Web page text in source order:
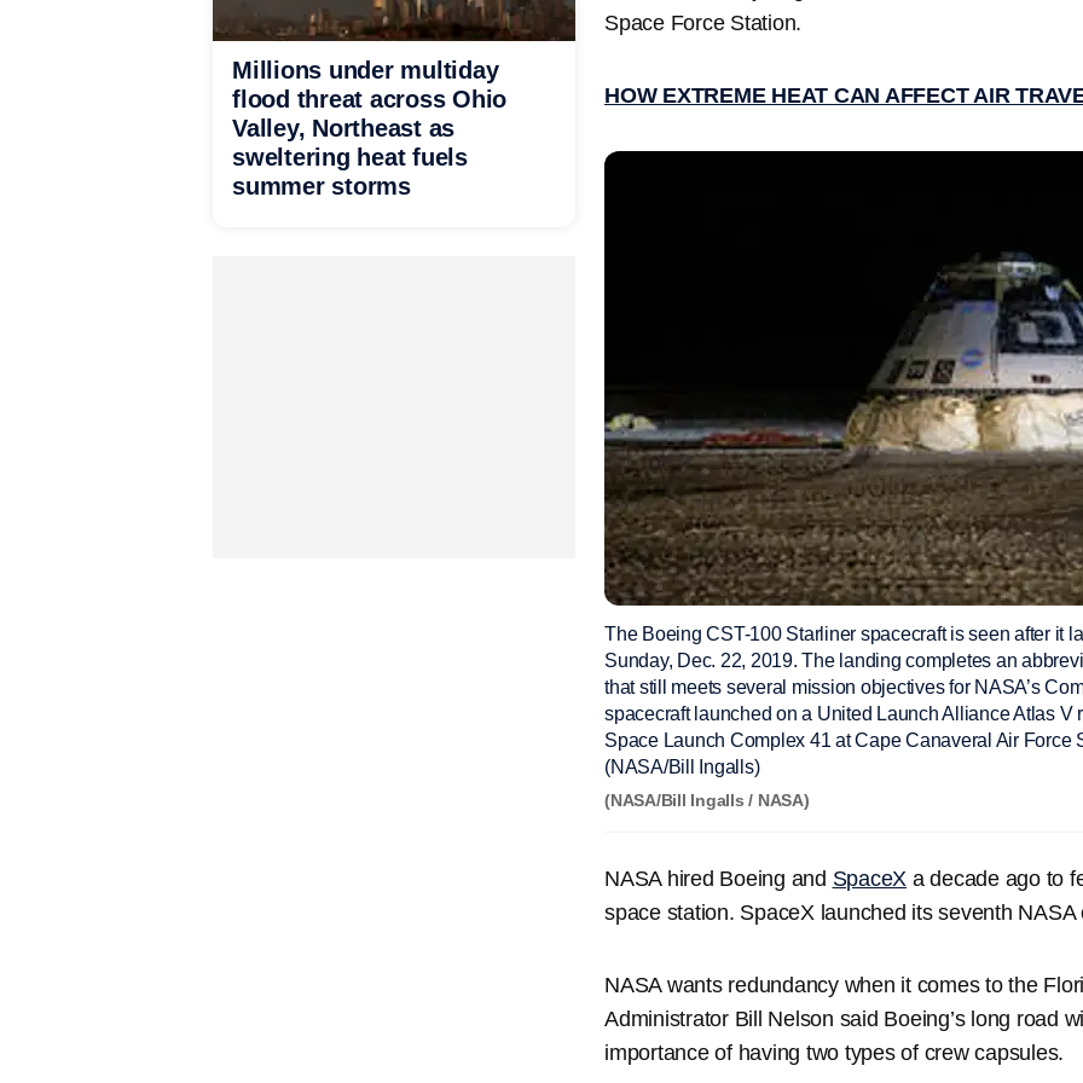
Space Force Station.
HOW EXTREME HEAT CAN AFFECT AIR
The Boeing CST-100 Starliner spacecraft is seen after it
Sunday, Dec. 22, 2019. The landing completes an
that still meets several mission objectives for NASA’s
spacecraft launched on a United Launch Alliance Atlas V
Space Launch Complex 41 at Cape Canaveral Air Force
(NASA/Bill Ingalls)
(NASA/Bill Ingalls / NASA)
NASA hired Boeing and SpaceX a decade ago to
space station. SpaceX launched its seventh
NASA wants redundancy when it comes to the
Administrator Bill Nelson said Boeing’s long road
importance of having two types of crew capsules.
Millions under multiday
flood threat across Ohio
Valley, Northeast as
sweltering heat fuels
summer storms